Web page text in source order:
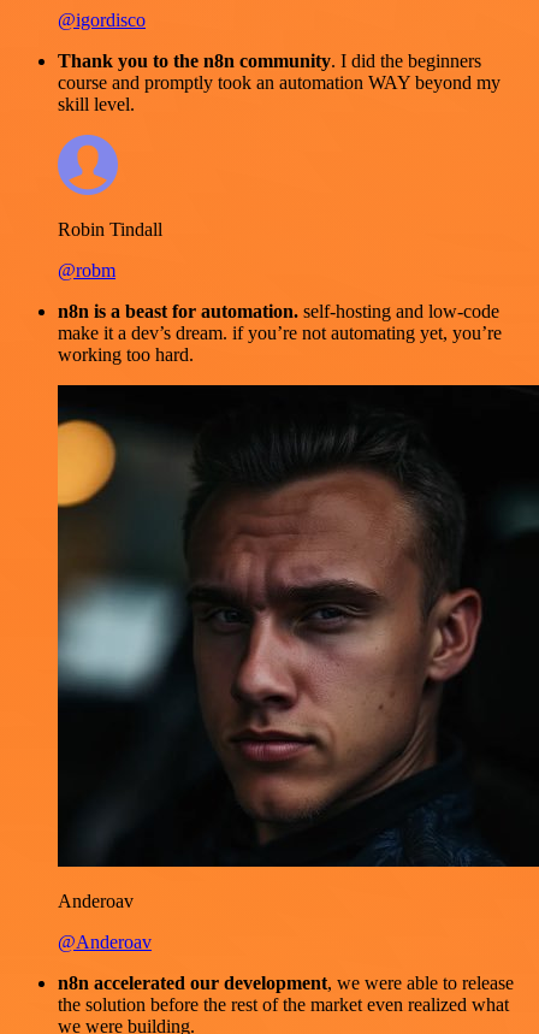
@igordisco
Thank you to the n8n community. I did the beginners
course and promptly took an automation WAY beyond my
skill level.
Robin Tindall
@robm
n8n is a beast for automation. self-hosting and low-code
make it a dev’s dream. if you’re not automating yet, you’re
working too hard.
Anderoav
@Anderoav
n8n accelerated our development, we were able to release
the solution before the rest of the market even realized what
we were building.